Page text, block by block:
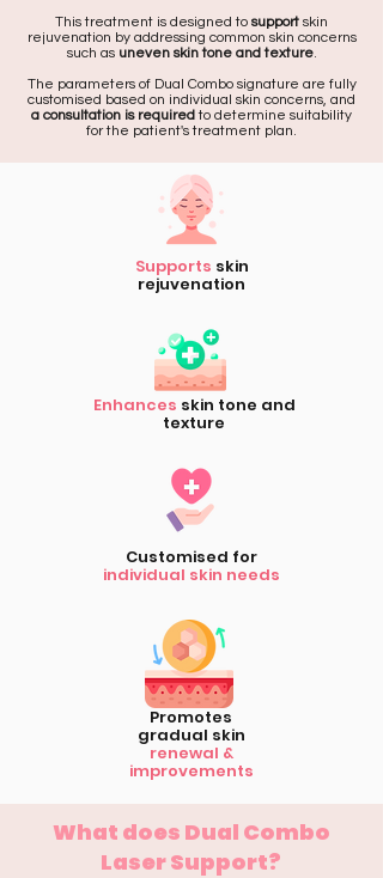
This treatment is designed to support skin
rejuvenation by addressing common skin concerns
such as uneven skin tone and texture.
The parameters of Dual Combo signature are fully
customised based on individual skin concerns, and
a consultation is requiredto determine suitability
for the patient's treatment plan.
Supports skin
rejuvenation
Enhances skin tone and
texture
Customised for
individual skin needs
Promotes
gradual skin
renewal &
improvements
What does Dual Combo
Laser Support?